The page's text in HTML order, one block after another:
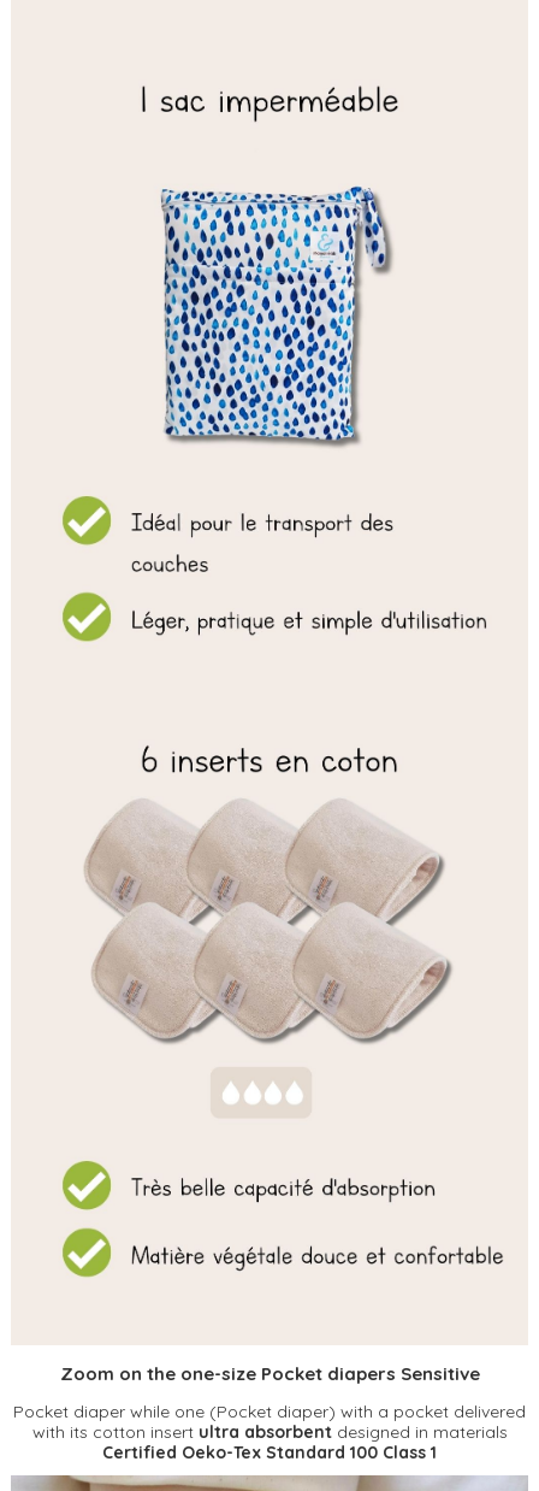
Zoom on the one-size Pocket diapers Sensitive
Pocket diaper while one (Pocket diaper) with a pocket delivered
with its cotton insert ultra absorbent designed in materials
Certified Oeko-Tex Standard 100 Class 1